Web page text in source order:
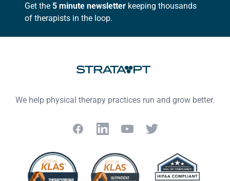
Get the 5 minute newsletter keeping thousands
of therapists in the loop.
We help physical therapy practices run and grow better.
FacebookLinkedInYouTubeTwitter